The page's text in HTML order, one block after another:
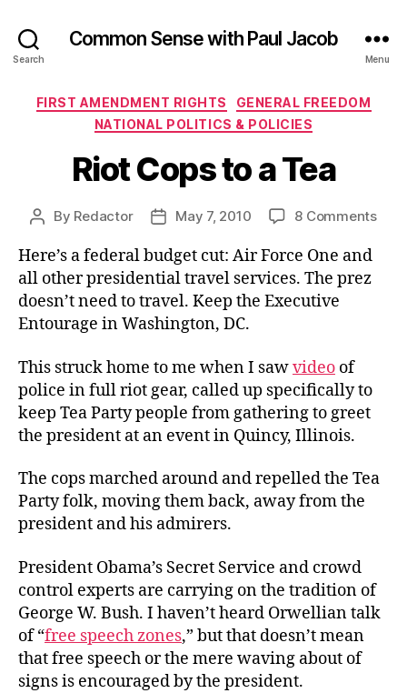
Search
Common Sense with Paul Jacob
Menu
Categories
FIRST AMENDMENT RIGHTS
GENERAL FREEDOM
NATIONAL POLITICS & POLICIES
Riot Cops to a Tea
Post
By Redactor
PostMay 7, 2010 8 Commentson
Here’s a federal budget cut: Air Force One and
all other presidential travel services. The prez
doesn’t need to travel. Keep the Executive
Entourage in Washington, DC.
This struck home to me when I sawvideo of
police in full riot gear, called up specifically to
keep Tea Party people from gathering to greet
the president at an event in Quincy, Illinois.
The cops marched around and repelled the Tea
Party folk, moving them back, away from the
president and his admirers.
President Obama’s Secret Service and crowd
control experts are carrying on the tradition of
George W. Bush. I haven’t heard Orwellian talk
of “free speech zones,” but that doesn’t mean
that free speech or the mere waving about of
signs is encouraged by the president.